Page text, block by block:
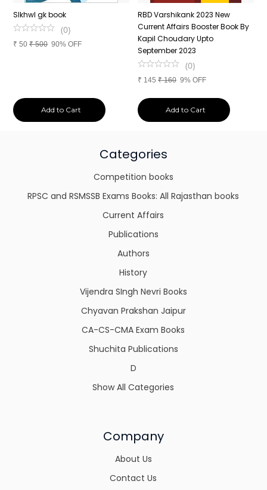
SIkhwl gk book
(0)
₹ 50 ₹500 90% OFF
Add to Cart
RBD Varshikank 2023 New
Current Affairs Booster Book By
Kapil Choudary Upto
September 2023
(0)
₹ 145 ₹160 9% OFF
Add to Cart
Categories
Competition books
RPSC and RSMSSB Exams Books: All Rajasthan books
Current Affairs
Publications
Authors
History
Vijendra SIngh Nevri Books
Chyavan Prakshan Jaipur
CA-CS-CMA Exam Books
Shuchita Publications
D
Show All Categories
Company
About Us
Contact Us